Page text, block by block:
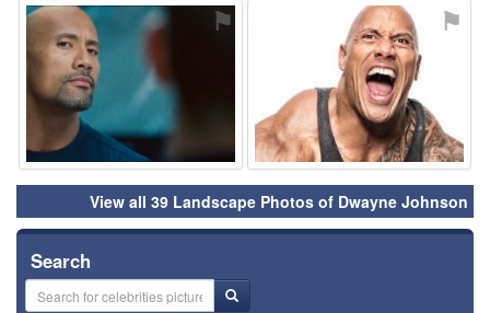
⚑ ⚑
View all 39 Landscape Photos of Dwayne Johnson
Search